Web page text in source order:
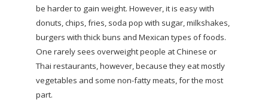
be harder to gain weight. However, it is easy with
donuts, chips, fries, soda pop with sugar, milkshakes,
burgers with thick buns and Mexican types of foods.
One rarely sees overweight people at Chinese or
Thai restaurants, however, because they eat mostly
vegetables and some non-fatty meats, for the most
part.